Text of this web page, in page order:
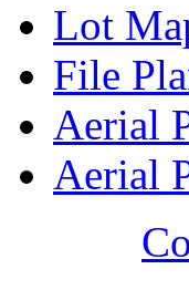
Lot
File
Aerial
Aerial